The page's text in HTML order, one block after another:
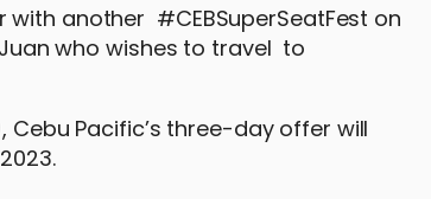
with another #CEBSuperSeatFest on
who wishes to travel to
Cebu Pacific’s three-day offer will